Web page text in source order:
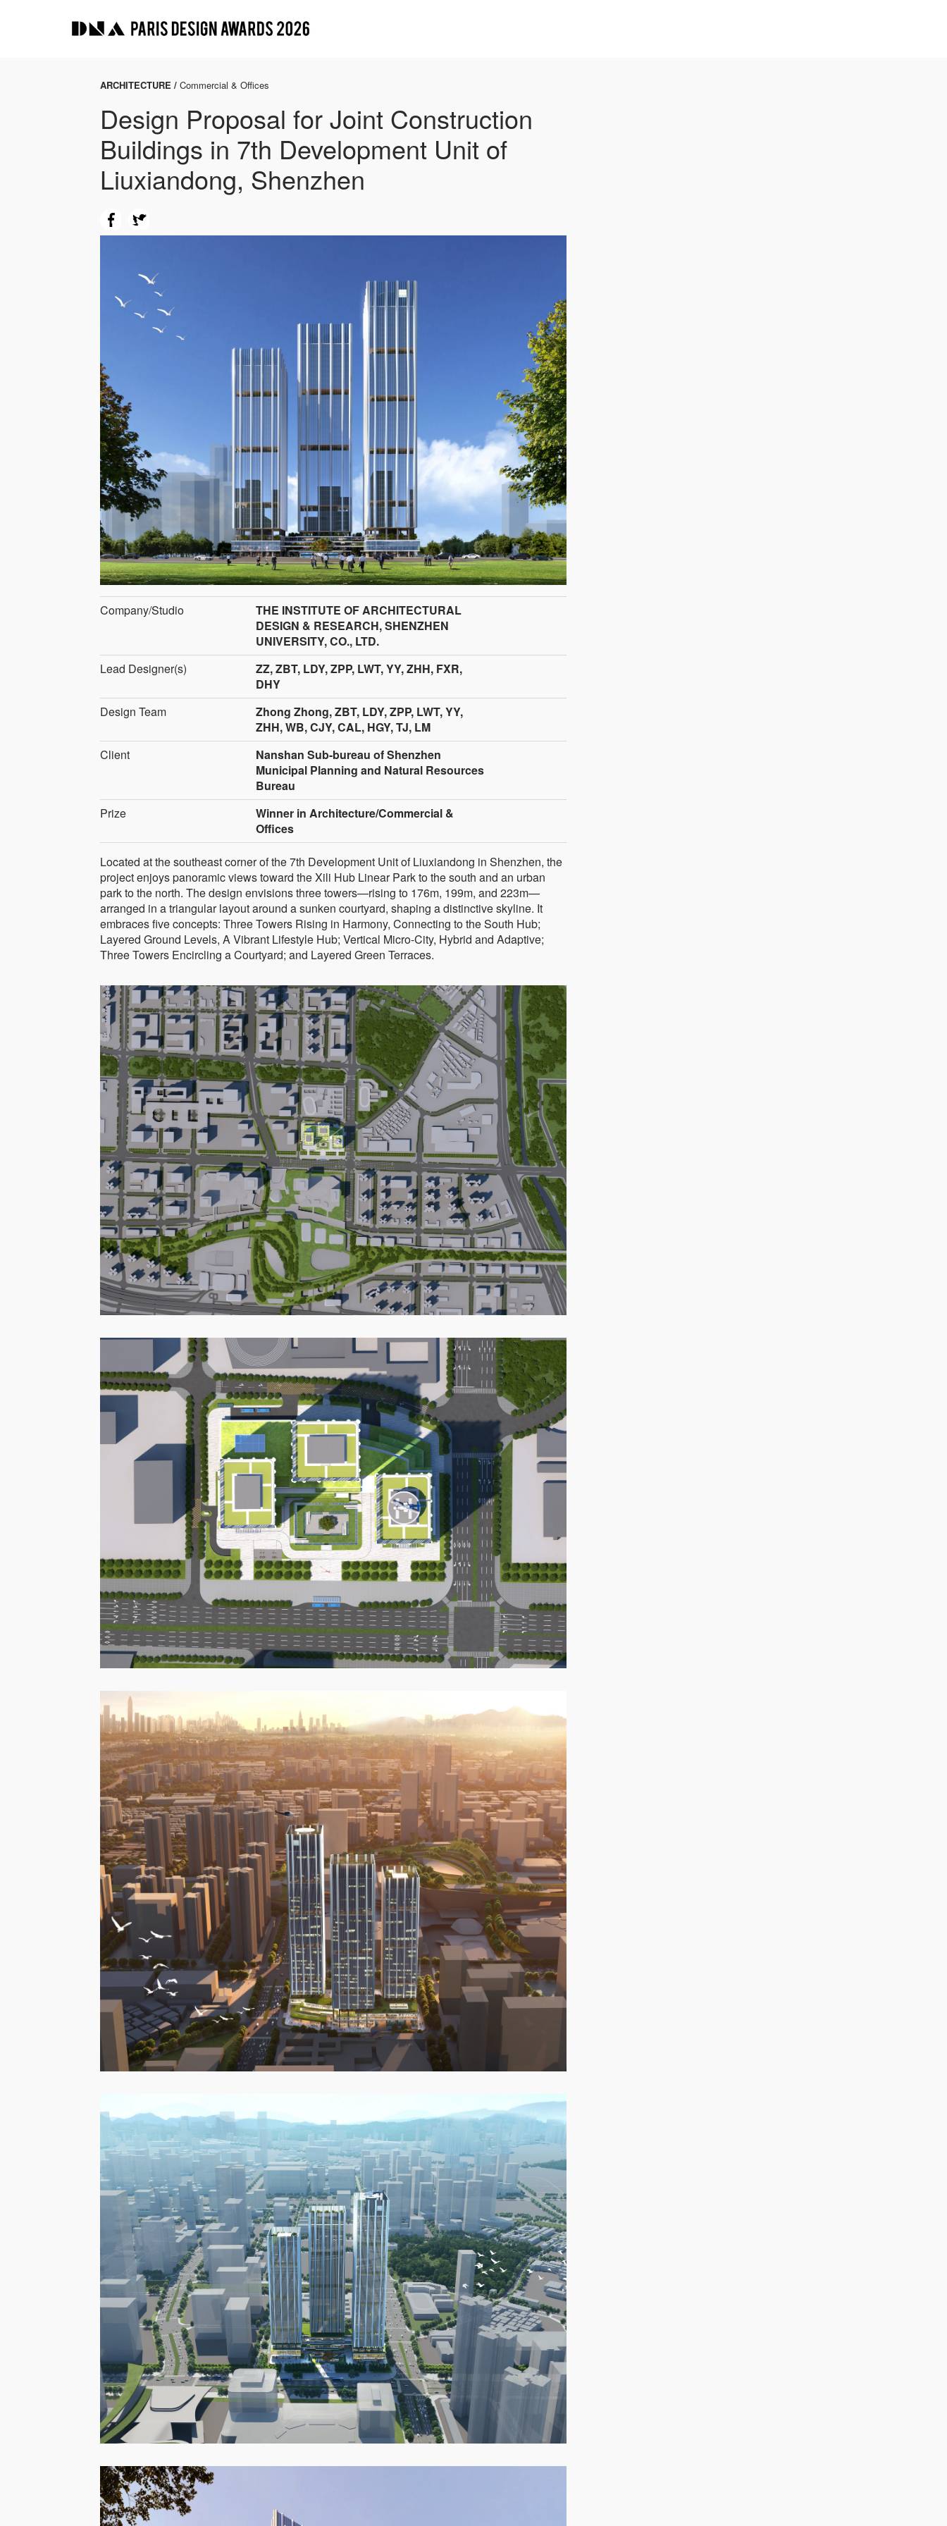
ARCHITECTURE / Commercial & Offices
Design Proposal for Joint Construction
Buildings in 7th Development Unit of
Liuxiandong, Shenzhen
Company/Studio
THE INSTITUTE OF ARCHITECTURAL
DESIGN & RESEARCH, SHENZHEN
UNIVERSITY, CO., LTD.
Lead Designer(s)
ZZ, ZBT, LDY, ZPP, LWT, YY, ZHH, FXR,
DHY
Design Team
Zhong Zhong, ZBT, LDY, ZPP, LWT, YY,
ZHH, WB, CJY, CAL, HGY, TJ, LM
Client
Nanshan Sub-bureau of Shenzhen
Municipal Planning and Natural Resources
Bureau
Prize
Winner in Architecture/Commercial &
Offices
Located at the southeast corner of the 7th Development Unit of Liuxiandong in Shenzhen, the
project enjoys panoramic views toward the Xili Hub Linear Park to the south and an urban
park to the north. The design envisions three towers—rising to 176m, 199m, and 223m—
arranged in a triangular layout around a sunken courtyard, shaping a distinctive skyline. It
embraces five concepts: Three Towers Rising in Harmony, Connecting to the South Hub;
Layered Ground Levels, A Vibrant Lifestyle Hub; Vertical Micro-City, Hybrid and Adaptive;
Three Towers Encircling a Courtyard; and Layered Green Terraces.